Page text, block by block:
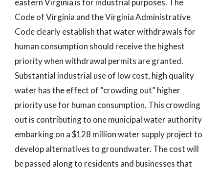
Code of Virginia and the Virginia Administrative
Code clearly establish that water withdrawals for
human consumption should receive the highest
priority when withdrawal permits are granted.
Substantial industrial use of low cost, high quality
water has the effect of “crowding out” higher
priority use for human consumption. This crowding
out is contributing to one municipal water authority
embarking on a $128 million water supply project to
develop alternatives to groundwater. The cost will
be passed along to residents and businesses that